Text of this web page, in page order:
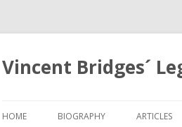
Vincent Bridges´
HOME BIOGRAPHY ARTICLES